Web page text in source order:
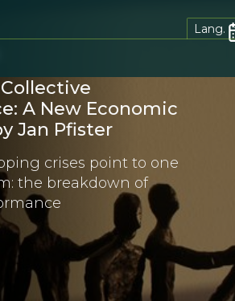
Lang.
A New Economic
Jan Pfister
crises point to one
the breakdown of